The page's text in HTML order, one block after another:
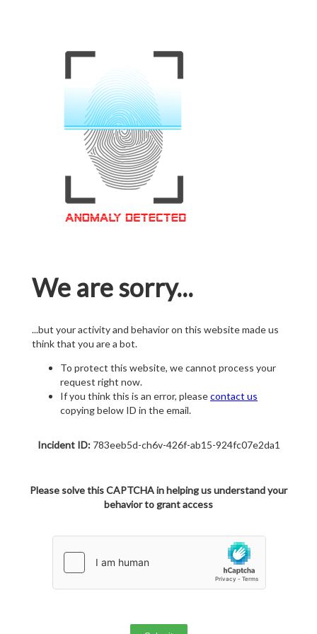
We are sorry...
...but your activity and behavior on this website made us
think that you are a bot.
To protect this website, we cannot process your
request right now.
If you think this is an error, pleasecontact us
copying below ID in the email.
Incident ID:783eeb5d-ch6v-426f-ab15-924fc07e2da1
Please solve this CAPTCHA in helping us understand your
behavior to grant access